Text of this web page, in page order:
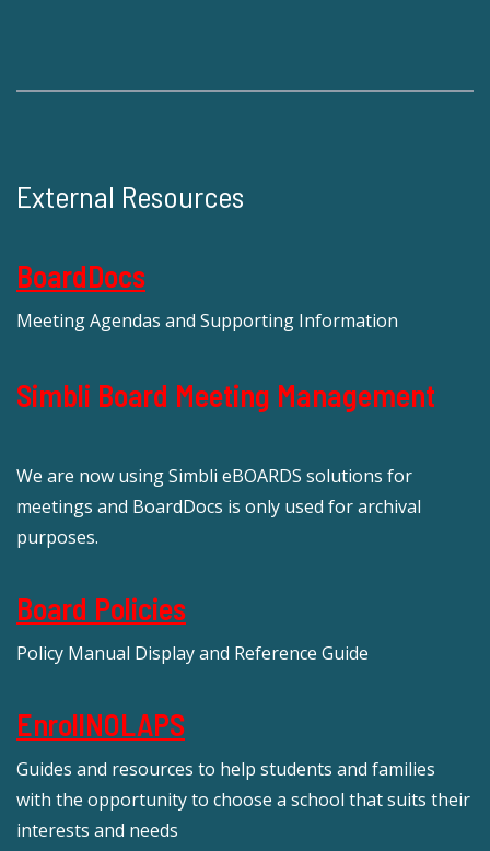
External Resources
BoardDocs
Meeting Agendas and Supporting Information
Simbli Board Meeting Management
We are now using Simbli eBOARDS solutions for
meetings and BoardDocs is only used for archival
purposes.
Board Policies
Policy Manual Display and Reference Guide
EnrollNOLAPS
Guides and resources to help students and families
with the opportunity to choose a school that suits their
interests and needs